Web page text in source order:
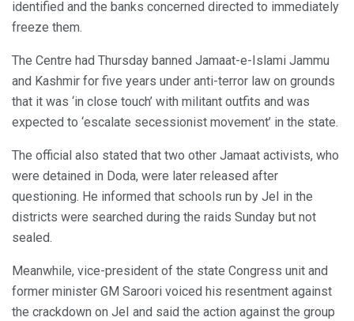
identified and the banks concerned directed to immediately
freeze them.
The Centre had Thursday banned Jamaat-e-Islami Jammu
and Kashmir for five years under anti-terror law on grounds
that it was ‘in close touch’ with militant outfits and was
expected to ‘escalate secessionist movement’ in the state.
The official also stated that two other Jamaat activists, who
were detained in Doda, were later released after
questioning. He informed that schools run by JeI in the
districts were searched during the raids Sunday but not
sealed.
Meanwhile, vice-president of the state Congress unit and
former minister GM Saroori voiced his resentment against
the crackdown on JeI and said the action against the group